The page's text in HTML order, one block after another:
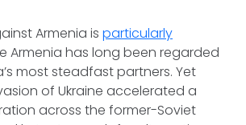
Armenia is particularly
Armenia has long been regarded
most steadfast partners. Yet
of Ukraine accelerated a
across the former-Soviet